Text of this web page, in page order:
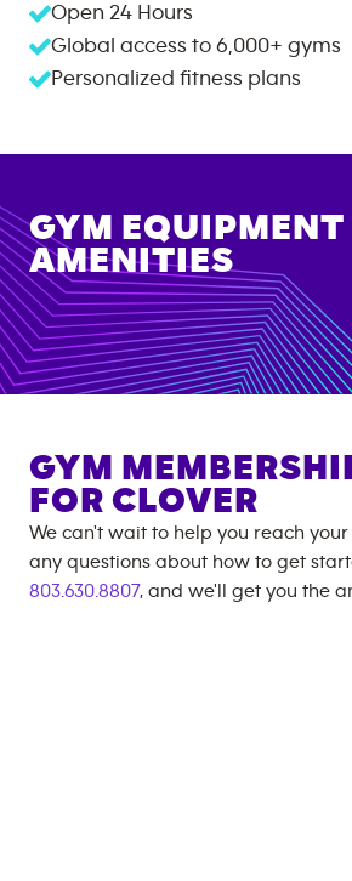
Open 24 Hours
Global access to 6,000+ gyms
Personalized fitness plans
GYM EQUIPMENT
AMENITIES
GYM
FOR CLOVER
We can't wait to help you reach
any questions about how to get
803.630.8807, and we'll get you the